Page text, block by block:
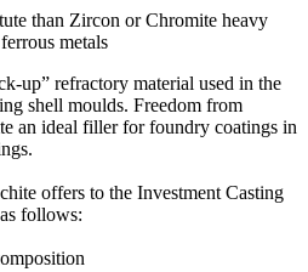
than Zircon or Chromite heavy
metals
up” refractory material used in the
shell moulds. Freedom from
an ideal filler for foundry coatings in
offers to the Investment Casting
follows: